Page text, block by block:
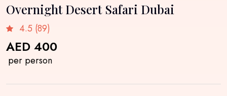
Overnight Desert Safari Dubai
4.5 (89)
AED 400
per person